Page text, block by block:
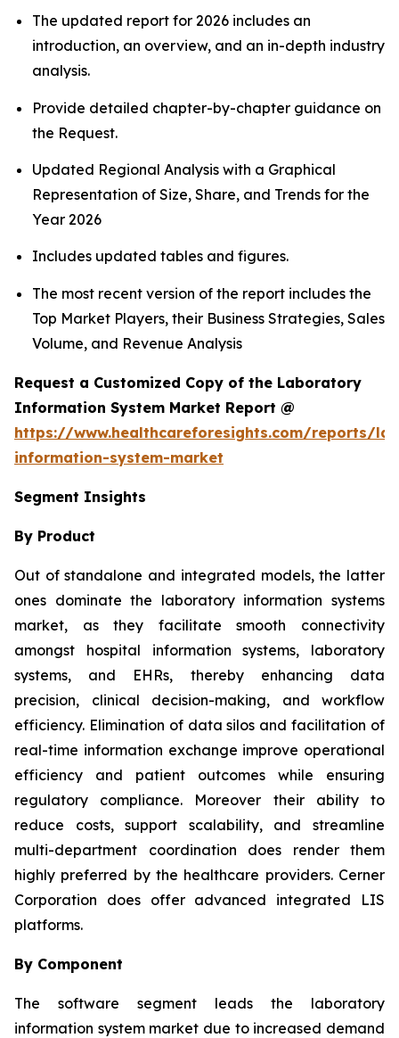
The updated report for 2026 includes an
introduction, an overview, and an in-depth industry
analysis.
Provide detailed chapter-by-chapter guidance on
the Request.
Updated Regional Analysis with a Graphical
Representation of Size, Share, and Trends for the
Year 2026
Includes updated tables and figures.
The most recent version of the report includes the
Top Market Players, their Business Strategies, Sales
Volume, and Revenue Analysis
Request a Customized Copy of the Laboratory
Information System Market Report @
https://www.healthcareforesights.com/reports/
information-system-market
Segment Insights
By Product
Out of standalone and integrated models, the latter
ones dominate the laboratory information systems
market, as they facilitate smooth connectivity
amongst hospital information systems, laboratory
systems, and EHRs, thereby enhancing data
precision, clinical decision-making, and workflow
efficiency. Elimination of data silos and facilitation of
real-time information exchange improve operational
efficiency and patient outcomes while ensuring
regulatory compliance. Moreover their ability to
reduce costs, support scalability, and streamline
multi-department coordination does render them
highly preferred by the healthcare providers. Cerner
Corporation does offer advanced integrated LIS
platforms.
By Component
The software segment leads the laboratory
information system market due to increased demand